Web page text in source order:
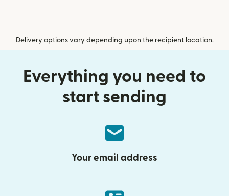
Delivery options vary depending upon the recipient location.
Everything you need to
start sending
Your email address